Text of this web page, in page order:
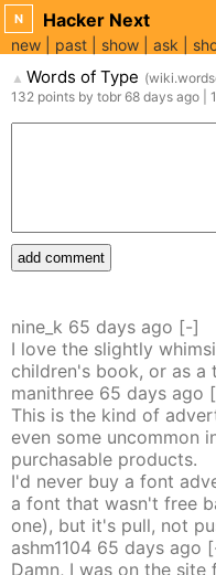
N Hacker Next
new past show ask
▲ Words of Type (
132 points by tobr 68 days ago
add comment
nine_k 65 days ago [-]
I love the slightly
children's book, or as a
manithree 65 days ago
This is the kind of
even some uncommon
purchasable products.
I'd never buy a font
a font that wasn't free
one), but it's pull, not
ashm1104 65 days ago
Damn, I was on the